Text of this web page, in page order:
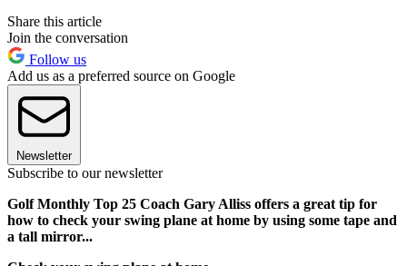
Share this article
Join the conversation
Follow us
Add us as a preferred source on Google
Newsletter
Subscribe to our newsletter
Golf Monthly Top 25 Coach Gary Alliss offers a great tip for
how to check your swing plane at home by using some tape and
a tall mirror...